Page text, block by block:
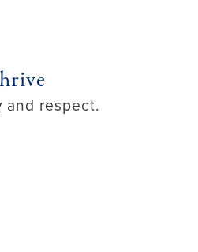
and respect.